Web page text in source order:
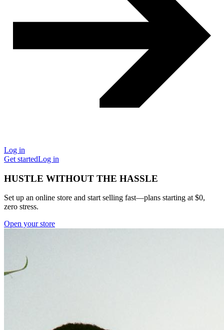
Log in
Get startedLog in
HUSTLE WITHOUT THE HASSLE
Set up an online store and start selling fast—plans starting at $0,
zero stress.
Open your store